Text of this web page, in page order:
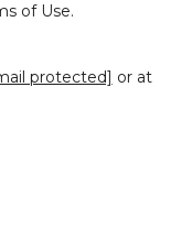
of Use.
protected] or at